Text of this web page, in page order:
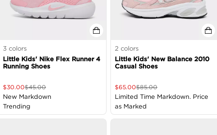
3 colors
Little Kids' Nike Flex Runner 4
Running Shoes
$30.00$45.00
New Markdown
Trending
2 colors
Little Kids' New Balance 2010
Casual Shoes
$65.00$85.00
Limited Time Markdown. Price
as Marked